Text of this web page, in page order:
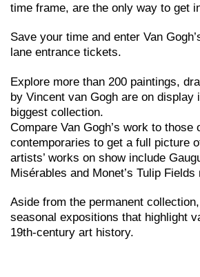
time frame, are the only way to get
Save your time and enter Van
lane entrance tickets.
Explore more than 200 paintings,
by Vincent van Gogh are on display
biggest collection.
Compare Van Gogh’s work to those
contemporaries to get a full picture
artists’ works on show include
Misérables and Monet’s Tulip Fields
Aside from the permanent
seasonal expositions that highlight
19th-century art history.